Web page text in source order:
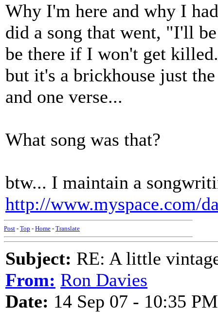
Why I'm here and why I
did a song that went, "I'll
be there if I won't get
but it's a brickhouse just
and one verse...
What song was that?
btw... I maintain a
http://www.myspace.com/
Post - Top - Home - Translate
Subject: RE: A little
From: Ron Davies
Date: 14 Sep 07 - 10:35 PM